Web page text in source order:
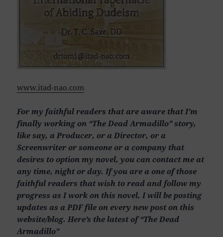
www.itad-nao.com
For my faithful readers that are aware that I’m
finally working on “The Dead Armadillo” story,
like say, a Producer, or a Director, or a
Screenwriter or someone or a company that
desires to option my novel, you can contact me at
any time, night or day. If you are a one of those
faithful readers that wish to read and follow my
progress as I work on this novel, I will be posting
updates as a PDF file on every new post on this
website/blog. Here’s the latest of “The Dead
Armadillo”